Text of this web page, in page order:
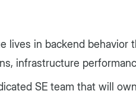
lives in backend
infrastructure
SE team that will